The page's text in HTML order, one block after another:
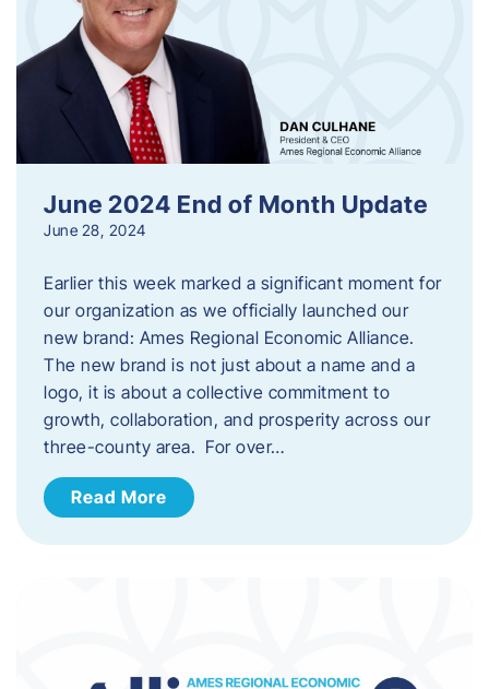
June 2024 End of Month Update
June 28, 2024
Earlier this week marked a significant moment for
our organization as we officially launched our
new brand: Ames Regional Economic Alliance.
The new brand is not just about a name and a
logo, it is about a collective commitment to
growth, collaboration, and prosperity across our
three-county area. For over…
Read More